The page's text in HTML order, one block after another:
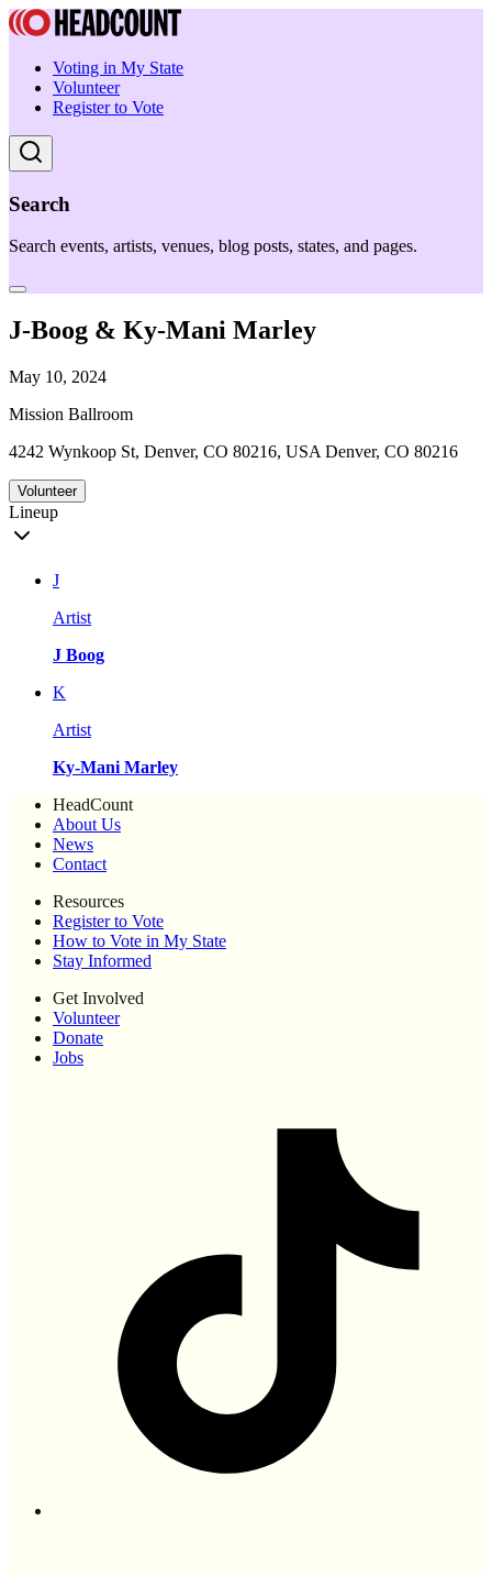
Voting in My State
Volunteer
Register to Vote
Search
Search events, artists, venues, blog posts, states, and pages.
J-Boog & Ky-Mani Marley
May 10, 2024
Mission Ballroom
4242 Wynkoop St, Denver, CO 80216, USA Denver, CO 80216
Volunteer
Lineup
J
Artist
J Boog
K
Artist
Ky-Mani Marley
HeadCount
About Us
News
Contact
Resources
Register to Vote
How to Vote in My State
Stay Informed
Get Involved
Volunteer
Donate
Jobs